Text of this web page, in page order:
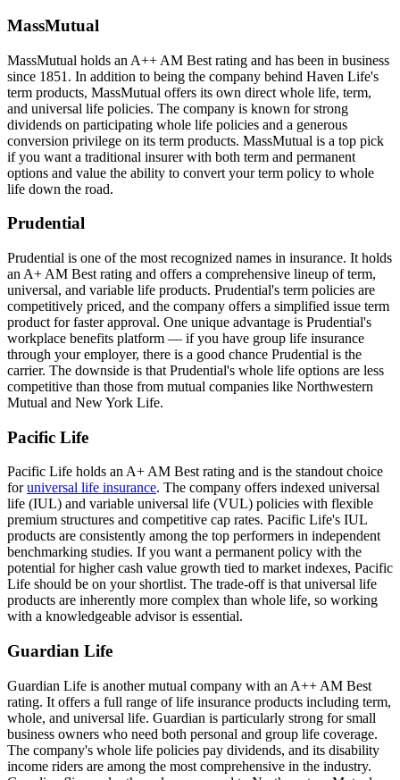
MassMutual
MassMutual holds an A++ AM Best rating and has been in business
since 1851. In addition to being the company behind Haven Life's
term products, MassMutual offers its own direct whole life, term,
and universal life policies. The company is known for strong
dividends on participating whole life policies and a generous
conversion privilege on its term products. MassMutual is a top pick
if you want a traditional insurer with both term and permanent
options and value the ability to convert your term policy to whole
life down the road.
Prudential
Prudential is one of the most recognized names in insurance. It holds
an A+ AM Best rating and offers a comprehensive lineup of term,
universal, and variable life products. Prudential's term policies are
competitively priced, and the company offers a simplified issue term
product for faster approval. One unique advantage is Prudential's
workplace benefits platform — if you have group life insurance
through your employer, there is a good chance Prudential is the
carrier. The downside is that Prudential's whole life options are less
competitive than those from mutual companies like Northwestern
Mutual and New York Life.
Pacific Life
Pacific Life holds an A+ AM Best rating and is the standout choice
foruniversal life insurance. The company offers indexed universal
life (IUL) and variable universal life (VUL) policies with flexible
premium structures and competitive cap rates. Pacific Life's IUL
products are consistently among the top performers in independent
benchmarking studies. If you want a permanent policy with the
potential for higher cash value growth tied to market indexes, Pacific
Life should be on your shortlist. The trade-off is that universal life
products are inherently more complex than whole life, so working
with a knowledgeable advisor is essential.
Guardian Life
Guardian Life is another mutual company with an A++ AM Best
rating. It offers a full range of life insurance products including term,
whole, and universal life. Guardian is particularly strong for small
business owners who need both personal and group life coverage.
The company's whole life policies pay dividends, and its disability
income riders are among the most comprehensive in the industry.